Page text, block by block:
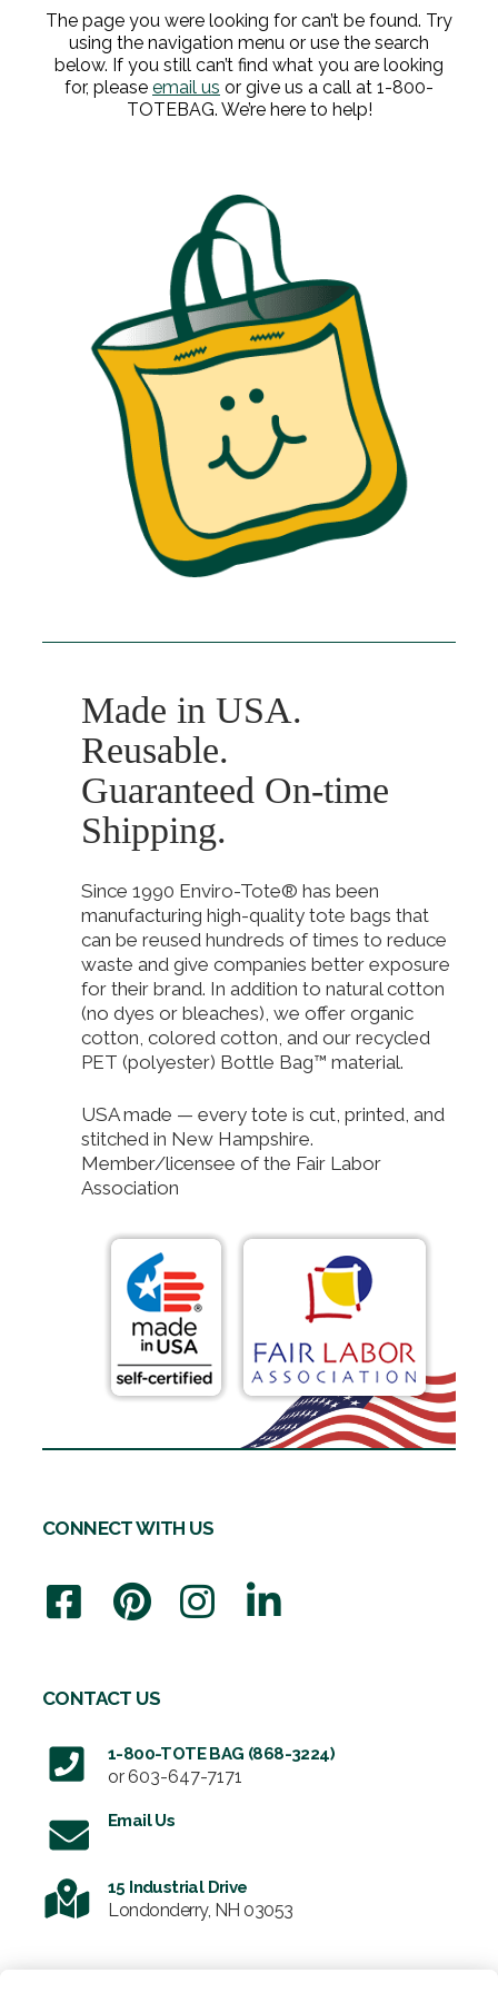
The page you were looking for can’t be found. Try
using the navigation menu or use the search
below. If you still can’t find what you are looking
for, please email us or give us a call at 1-800-
TOTEBAG. We’re here to help!
Made in USA.
Reusable.
Guaranteed On-time
Shipping.
Since 1990 Enviro-Tote® has been
manufacturing high-quality tote bags that
can be reused hundreds of times to reduce
waste and give companies better exposure
for their brand. In addition to natural cotton
(no dyes or bleaches), we offer organic
cotton, colored cotton, and our recycled
PET (polyester) Bottle Bag™ material.
USA made — every tote is cut, printed, and
stitched in New Hampshire.
Member/licensee of the Fair Labor
Association
CONNECT WITH US
CONTACT US
1-800-TOTE BAG (868-3224)
or 603-647-7171
Email Us
15 Industrial Drive
Londonderry, NH 03053